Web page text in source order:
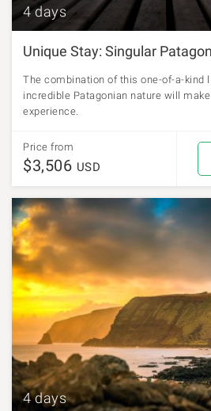
4 days
Unique Stay: Singular
The combination of this one-of-a-kind
incredible Patagonian nature will
experience.
Price from
$3,506 USD
4 days